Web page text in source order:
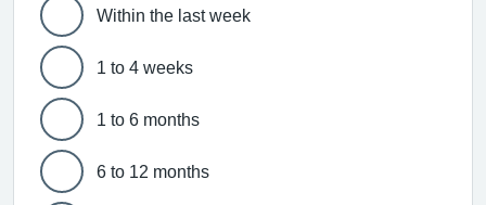
Within the last week
1 to 4 weeks
1 to 6 months
6 to 12 months